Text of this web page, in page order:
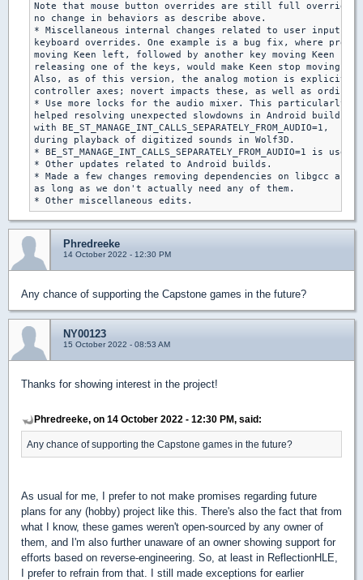
Note that mouse button overrides are still full overrides
no change in behaviors as describe above.
* Miscellaneous internal changes related to user input,
keyboard overrides. One example is a bug fix, where
moving Keen left, followed by another key moving Keen
releasing one of the keys, would make Keen stop moving
Also, as of this version, the analog motion is explicitly
controller axes; novert impacts these, as well as ordinary
* Use more locks for the audio mixer. This particularly
helped resolving unexpected slowdowns in Android builds
with BE_ST_MANAGE_INT_CALLS_SEPARATELY_FROM_AUDIO=1,
during playback of digitized sounds in Wolf3D.
* BE_ST_MANAGE_INT_CALLS_SEPARATELY_FROM_AUDIO=1 is
* Other updates related to Android builds.
* Made a few changes removing dependencies on libgcc and
as long as we don't actually need any of them.
Phredreeke
14 October 2022 - 12:30 PM
Any chance of supporting the Capstone games in the future?
NY00123
15 October 2022 - 08:53 AM
Thanks for showing interest in the project!
Phredreeke, on 14 October 2022 - 12:30 PM, said:
Any chance of supporting the Capstone games in the future?
As usual for me, I prefer to not make promises regarding future
plans for any (hobby) project like this. There's also the fact that from
what I know, these games weren't open-sourced by any owner of
them, and I'm also further unaware of an owner showing support for
efforts based on reverse-engineering. So, at least in ReflectionHLE,
I prefer to refrain from that. I still made exceptions for earlier